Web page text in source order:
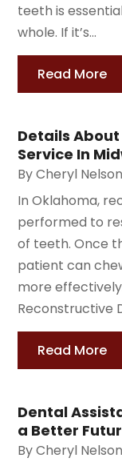
teeth is
whole. If it’s...
Read More
Details
Service In
ByCheryl Nelson
In Oklahoma,
performed to
of teeth. Once
patient can
more
Reconstructive
Read More
Dental
a Better
ByCheryl Nelson